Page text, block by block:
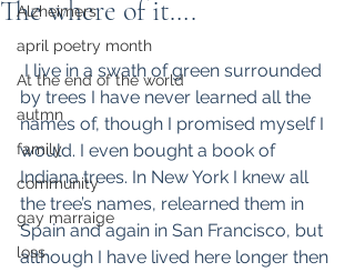
Alzheimers
april poetry month
At the end of the world
autmn
family
community
gay marraige
loss
The where of it….
I live in a swath of green surrounded
by trees I have never learned all the
names of, though I promised myself I
would. I even bought a book of
Indiana trees. In New York I knew all
the tree’s names, relearned them in
Spain and again in San Francisco, but
although I have lived here longer then